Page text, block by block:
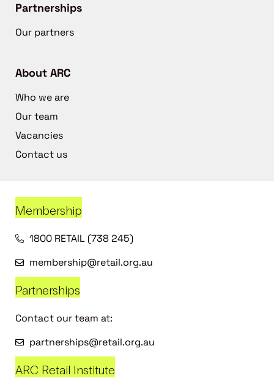
Partnerships
Our partners
About ARC
Who we are
Our team
Vacancies
Contact us
Membership
1800 RETAIL (738 245)
membership@retail.org.au
Partnerships
Contact our team at:
partnerships@retail.org.au
ARC Retail Institute